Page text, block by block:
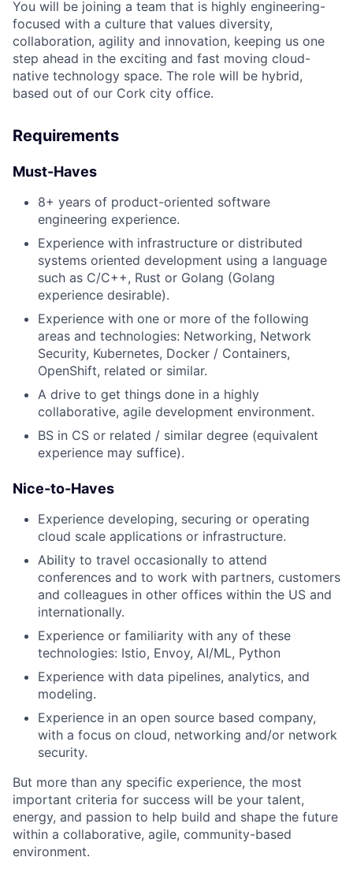
You will be joining a team that is highly engineering-
focused with a culture that values diversity,
collaboration, agility and innovation, keeping us one
step ahead in the exciting and fast moving cloud-
native technology space. The role will be hybrid,
based out of our Cork city office.
Requirements
Must-Haves
8+ years of product-oriented software
engineering experience.
Experience with infrastructure or distributed
systems oriented development using a language
such as C/C++, Rust or Golang (Golang
experience desirable).
Experience with one or more of the following
areas and technologies: Networking, Network
Security, Kubernetes, Docker / Containers,
OpenShift, related or similar.
A drive to get things done in a highly
collaborative, agile development environment.
BS in CS or related / similar degree (equivalent
experience may suffice).
Nice-to-Haves
Experience developing, securing or operating
cloud scale applications or infrastructure.
Ability to travel occasionally to attend
conferences and to work with partners, customers
and colleagues in other offices within the US and
internationally.
Experience or familiarity with any of these
technologies: Istio, Envoy, AI/ML, Python
Experience with data pipelines, analytics, and
modeling.
Experience in an open source based company,
with a focus on cloud, networking and/or network
security.
But more than any specific experience, the most
important criteria for success will be your talent,
energy, and passion to help build and shape the future
within a collaborative, agile, community-based
environment.